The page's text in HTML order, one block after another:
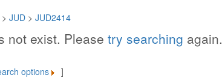
> JUD > JUD2414
not exist. Please try searching again.
options ]